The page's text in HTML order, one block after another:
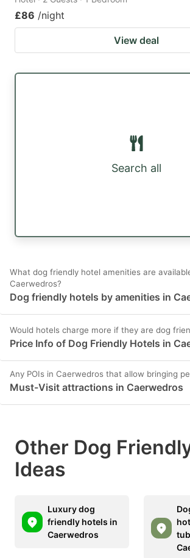
£86 /night
View deal
Search all
What dog friendly hotel amenities are
Caerwedros?
Dog friendly hotels by amenities in
Would hotels charge more if they are dog
Price Info of Dog Friendly Hotels in
Any POIs in Caerwedros that allow bringing
Must-Visit attractions in Caerwedros
Other Dog
Ideas
Luxury dog
friendly hotels in
Caerwedros